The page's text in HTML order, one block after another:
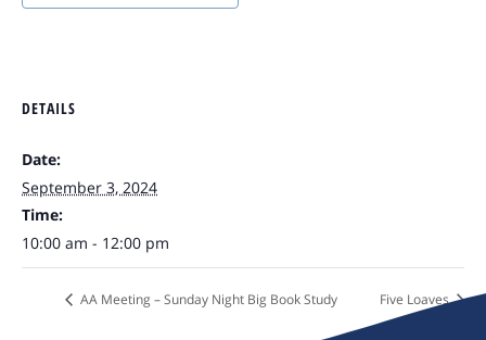
DETAILS
Date:
September 3, 2024
Time:
10:00 am - 12:00 pm
AA Meeting – Sunday Night Big Book Study Five Loaves